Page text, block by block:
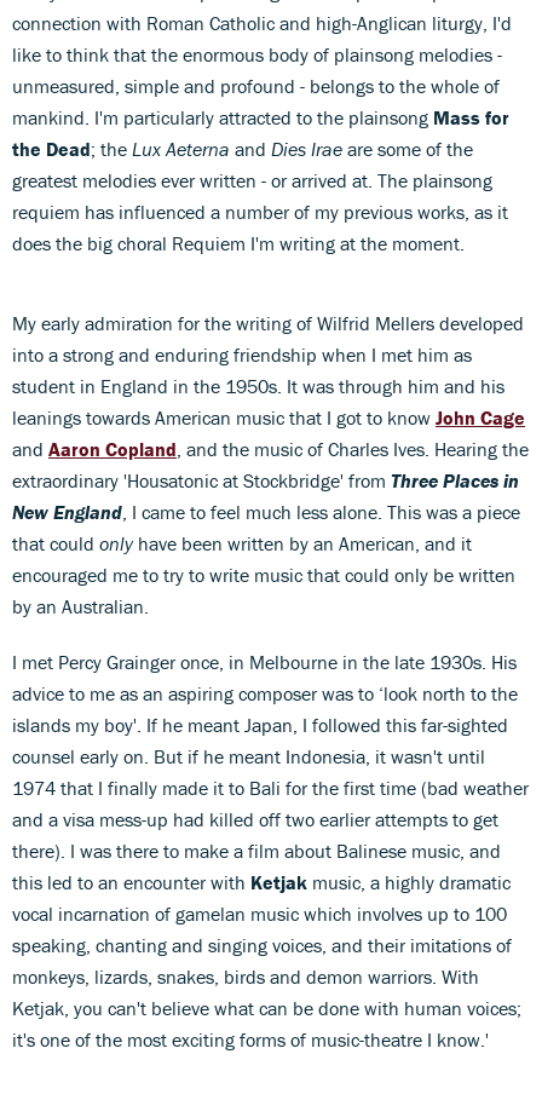
connection with Roman Catholic and high-Anglican liturgy, I'd
like to think that the enormous body of plainsong melodies -
unmeasured, simple and profound - belongs to the whole of
mankind. I'm particularly attracted to the plainsong Mass for
the Dead; the Lux Aeterna and Dies Irae are some of the
greatest melodies ever written - or arrived at. The plainsong
requiem has influenced a number of my previous works, as it
does the big choral Requiem I'm writing at the moment.
My early admiration for the writing of Wilfrid Mellers developed
into a strong and enduring friendship when I met him as
student in England in the 1950s. It was through him and his
leanings towards American music that I got to know John Cage
and Aaron Copland , and the music of Charles Ives. Hearing the
extraordinary 'Housatonic at Stockbridge' from Three Places in
New England , I came to feel much less alone. This was a piece
that could onlyhave been written by an American, and it
encouraged me to try to write music that could only be written
by an Australian.
I met Percy Grainger once, in Melbourne in the late 1930s. His
advice to me as an aspiring composer was to ‘look north to the
islands my boy'. If he meant Japan, I followed this far-sighted
counsel early on. But if he meant Indonesia, it wasn't until
1974 that I finally made it to Bali for the first time (bad weather
and a visa mess-up had killed off two earlier attempts to get
there). I was there to make a film about Balinese music, and
this led to an encounter with Ketjak music, a highly dramatic
vocal incarnation of gamelan music which involves up to 100
speaking, chanting and singing voices, and their imitations of
monkeys, lizards, snakes, birds and demon warriors. With
Ketjak, you can't believe what can be done with human voices;
it's one of the most exciting forms of music-theatre I know.'